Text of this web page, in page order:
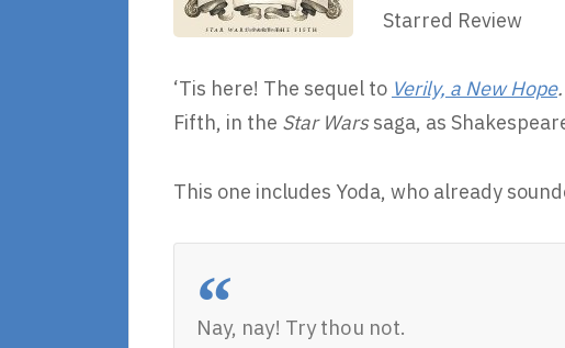
Starred Review
‘Tis here! The sequel to Verily, a New Hope.
Fifth, in the Star Warssaga, as
This one includes Yoda, who already
Nay, nay! Try thou not.